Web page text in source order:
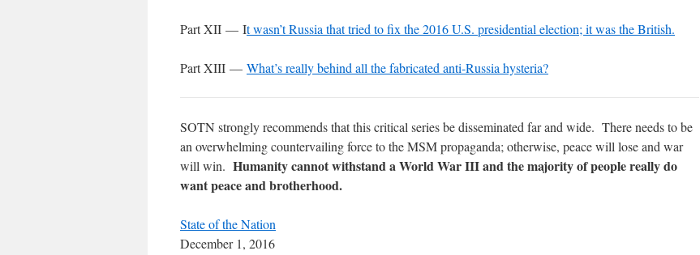
Part XII — It wasn’t Russia that tried to fix the 2016 U.S. presidential election; it was the British.
Part XIII — What’s really behind all the fabricated anti-Russia hysteria?
SOTN strongly recommends that this critical series be disseminated far and wide. There needs to be
an overwhelming countervailing force to the MSM propaganda; otherwise, peace will lose and war
will win. Humanity cannot withstand a World War III and the majority of people really do
want peace and brotherhood.
State of the Nation
December 1, 2016